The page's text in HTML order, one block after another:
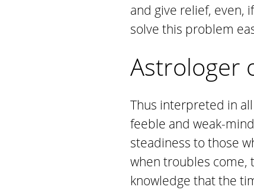
and give relief, even,
solve this problem
Astrologer
Thus interpreted in
feeble and weak-
steadiness to those
when troubles come,
knowledge that the